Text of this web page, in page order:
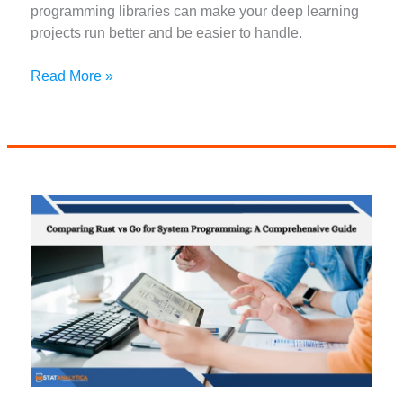
programming libraries can make your deep learning
projects run better and be easier to handle.
Top
Learning
2024
Read More »